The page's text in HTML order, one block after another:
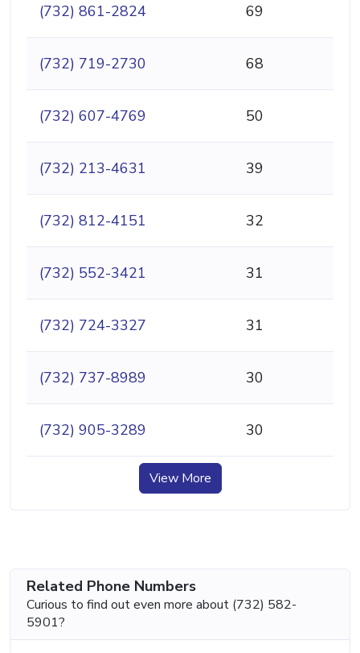
(732) 861-2824 69
(732) 719-2730 68
(732) 607-4769 50
(732) 213-4631 39
(732) 812-4151 32
(732) 552-3421 31
(732) 724-3327 31
(732) 737-8989 30
(732) 905-3289 30
View More
Related Phone Numbers
Curious to find out even more about (732) 582-
5901?